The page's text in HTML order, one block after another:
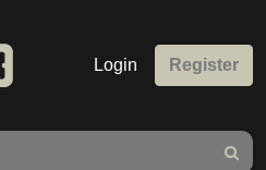
Login Register
Search